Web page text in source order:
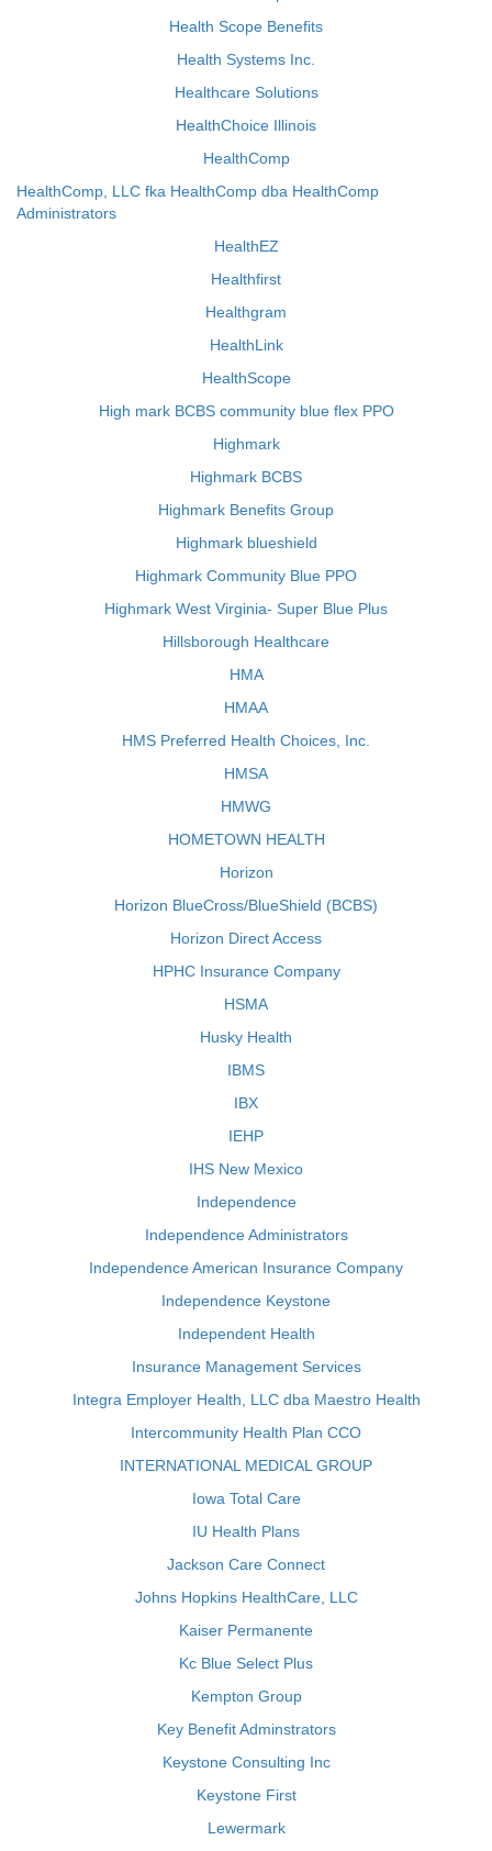
Health Scope Benefits
Health Systems Inc.
Healthcare Solutions
HealthChoice Illinois
HealthComp
HealthComp, LLC fka HealthComp dba HealthComp
Administrators
HealthEZ
Healthfirst
Healthgram
HealthLink
HealthScope
High mark BCBS community blue flex PPO
Highmark
Highmark BCBS
Highmark Benefits Group
Highmark blueshield
Highmark Community Blue PPO
Highmark West Virginia- Super Blue Plus
Hillsborough Healthcare
HMA
HMAA
HMS Preferred Health Choices, Inc.
HMSA
HMWG
HOMETOWN HEALTH
Horizon
Horizon BlueCross/BlueShield (BCBS)
Horizon Direct Access
HPHC Insurance Company
HSMA
Husky Health
IBMS
IBX
IEHP
IHS New Mexico
Independence
Independence Administrators
Independence American Insurance Company
Independence Keystone
Independent Health
Insurance Management Services
Integra Employer Health, LLC dba Maestro Health
Intercommunity Health Plan CCO
INTERNATIONAL MEDICAL GROUP
Iowa Total Care
IU Health Plans
Jackson Care Connect
Johns Hopkins HealthCare, LLC
Kaiser Permanente
Kc Blue Select Plus
Kempton Group
Key Benefit Adminstrators
Keystone Consulting Inc
Keystone First
Lewermark